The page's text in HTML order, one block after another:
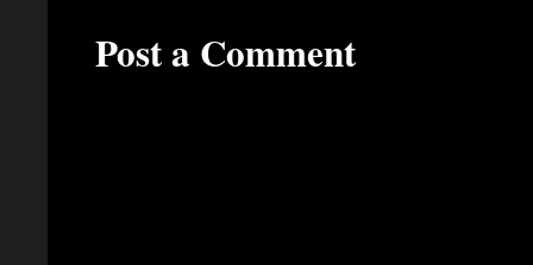
Post a Comment